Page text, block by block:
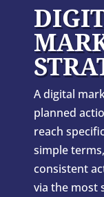
A digital
planned
reach
simple
consistent
via the most